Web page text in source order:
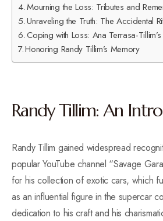
Mourning the Loss: Tributes and
Unraveling the Truth: The Accidental
Coping with Loss: Ana Terrasa-
Honoring Randy Tillim’s Memory
Randy Tillim: An
Randy Tillim gained widespread
popular YouTube channel “Savage
for his collection of exotic cars, which
as an influential figure in the supercar
dedication to his craft and his